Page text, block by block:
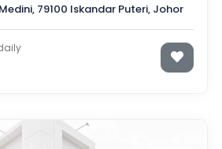
79100 Iskandar Puteri, Johor